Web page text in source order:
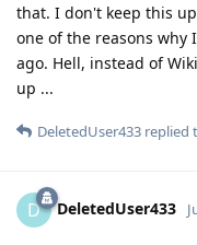
that. I don't keep this
one of the reasons why
ago. Hell, instead of
up ...
DeletedUser433 replied
D DeletedUser433